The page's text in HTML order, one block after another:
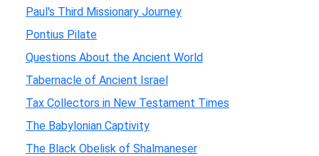
Paul's Third Missionary Journey
Pontius Pilate
Questions About the Ancient World
Tabernacle of Ancient Israel
Tax Collectors in New Testament Times
The Babylonian Captivity
The Black Obelisk of Shalmaneser